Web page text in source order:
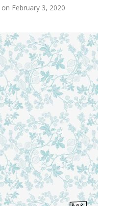
on February 3, 2020